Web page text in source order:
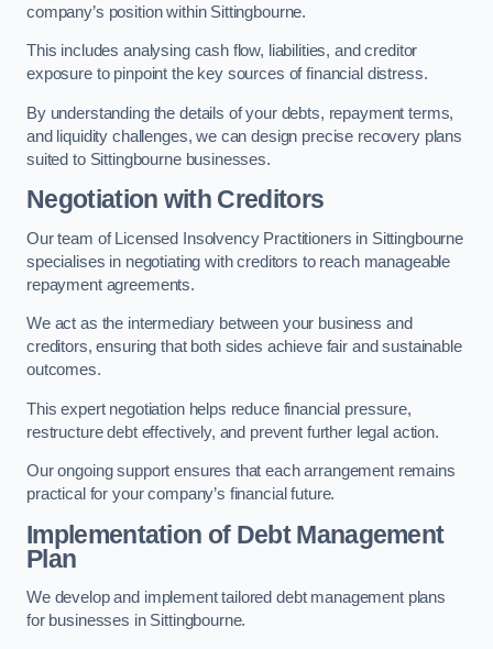
company’s position within Sittingbourne.
This includes analysing cash flow, liabilities, and creditor
exposure to pinpoint the key sources of financial distress.
By understanding the details of your debts, repayment terms,
and liquidity challenges, we can design precise recovery plans
suited to Sittingbourne businesses.
Negotiation with Creditors
Our team of Licensed Insolvency Practitioners in Sittingbourne
specialises in negotiating with creditors to reach manageable
repayment agreements.
We act as the intermediary between your business and
creditors, ensuring that both sides achieve fair and sustainable
outcomes.
This expert negotiation helps reduce financial pressure,
restructure debt effectively, and prevent further legal action.
Our ongoing support ensures that each arrangement remains
practical for your company’s financial future.
Implementation of Debt Management
Plan
We develop and implement tailored debt management plans
for businesses in Sittingbourne.